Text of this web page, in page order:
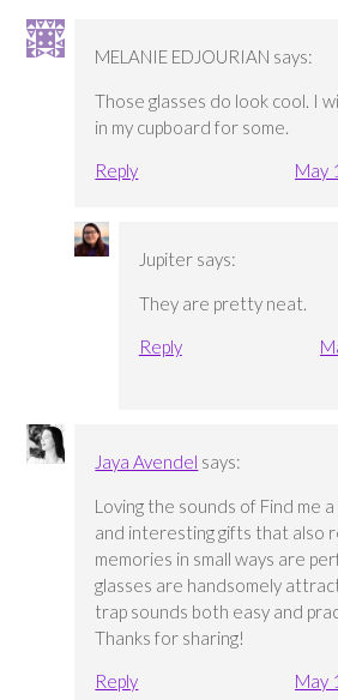
MELANIE EDJOURIAN says:
Those glasses do look cool. I
in my cupboard for some.
Reply
May
Jupiter says:
They are pretty neat.
Reply
Jaya Avendel says:
Loving the sounds of Find me
and interesting gifts that also
memories in small ways are
glasses are handsomely
trap sounds both easy and
Thanks for sharing!
Reply
May